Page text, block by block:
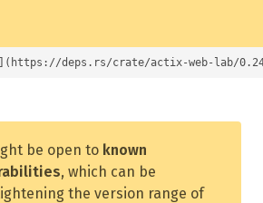
deps.rs/crate/actix-web-lab/
be open to known
, which can be
the version range of